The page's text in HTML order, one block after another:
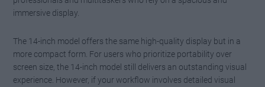
immersive display.
The 14-inch model offers the same high-quality display but in a
more compact form. For users who prioritize portability over
screen size, the 14-inch model still delivers an outstanding visual
experience. However, if your workflow involves detailed visual